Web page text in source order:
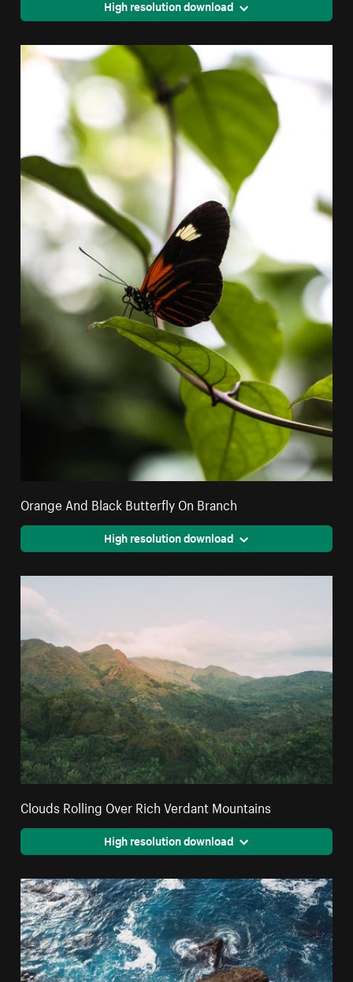
High resolution download
Orange And Black Butterfly On Branch
High resolution download
Clouds Rolling Over Rich Verdant Mountains
High resolution download